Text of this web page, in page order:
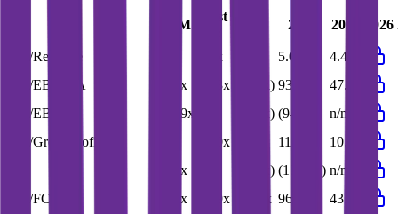
LTM
Last
FY
2024 2025 2026
EV/Revenue 4.4x 5.0x
4.4x
EV/EBITDA
34.6x 47.3x (56.9x) 93.9x
47.3x
EV/EBIT
107.9x (26.0x) (94.6x)
n/m
EV/Gross Profit
10.0x 11.4x
10.0x
81.8x (32.0x) (175.6x) n/m
EV/FCF
31.0x 42.9x 119.2x 96.9x 43.1x